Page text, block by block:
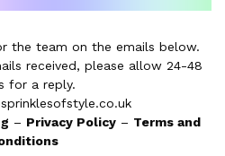
the team on the emails below.
received, please allow 24-48
for a reply.
– Privacy Policy– Terms and